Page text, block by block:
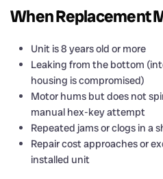
When Replacement
Unit is 8 years old or more
Leaking from the bottom
housing is compromised)
Motor hums but does not
manual hex-key attempt
Repeated jams or clogs in a
Repair cost approaches or
installed unit